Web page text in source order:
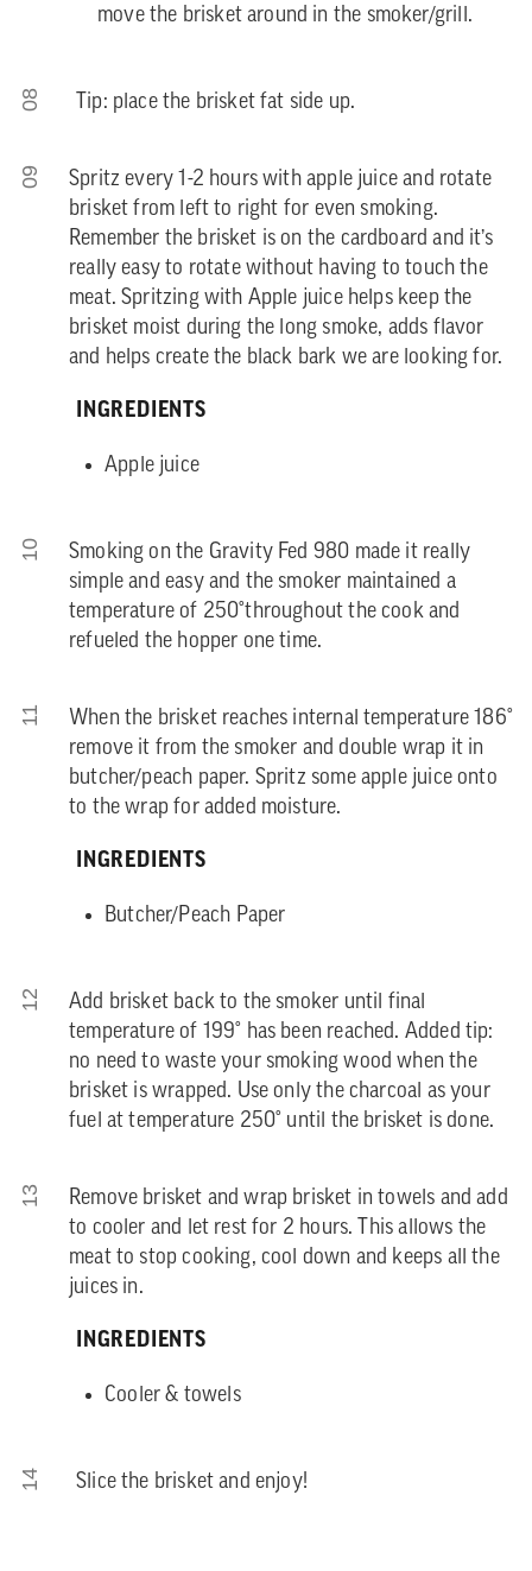
move the brisket around in the smoker/grill.
08 Tip: place the brisket fat side up.
09
Spritz every 1-2 hours with apple juice and rotate
brisket from left to right for even smoking.
Remember the brisket is on the cardboard and it’s
really easy to rotate without having to touch the
meat. Spritzing with Apple juice helps keep the
brisket moist during the long smoke, adds flavor
and helps create the black bark we are looking for.
INGREDIENTS
Apple juice
10
Smoking on the Gravity Fed 980 made it really
simple and easy and the smoker maintained a
temperature of 250°throughout the cook and
refueled the hopper one time.
11
When the brisket reaches internal temperature 186°
remove it from the smoker and double wrap it in
butcher/peach paper. Spritz some apple juice onto
to the wrap for added moisture.
INGREDIENTS
Butcher/Peach Paper
12
Add brisket back to the smoker until final
temperature of 199° has been reached. Added tip:
no need to waste your smoking wood when the
brisket is wrapped. Use only the charcoal as your
fuel at temperature 250° until the brisket is done.
13
Remove brisket and wrap brisket in towels and add
to cooler and let rest for 2 hours. This allows the
meat to stop cooking, cool down and keeps all the
juices in.
INGREDIENTS
Cooler & towels
14 Slice the brisket and enjoy!